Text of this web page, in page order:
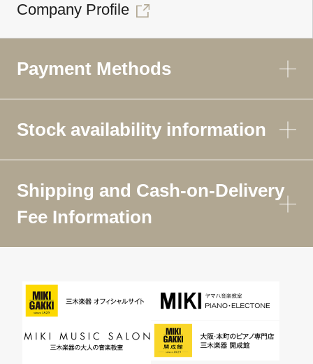
Company Profile
Payment Methods
Stock availability information
Shipping and Cash-on-Delivery
Fee Information